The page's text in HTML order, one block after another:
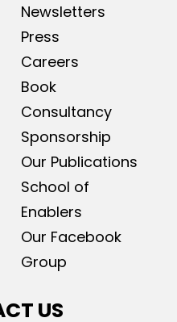
Newsletters
Press
Careers
Book
Consultancy
Sponsorship
Our Publications
School of
Enablers
Our Facebook
Group
US